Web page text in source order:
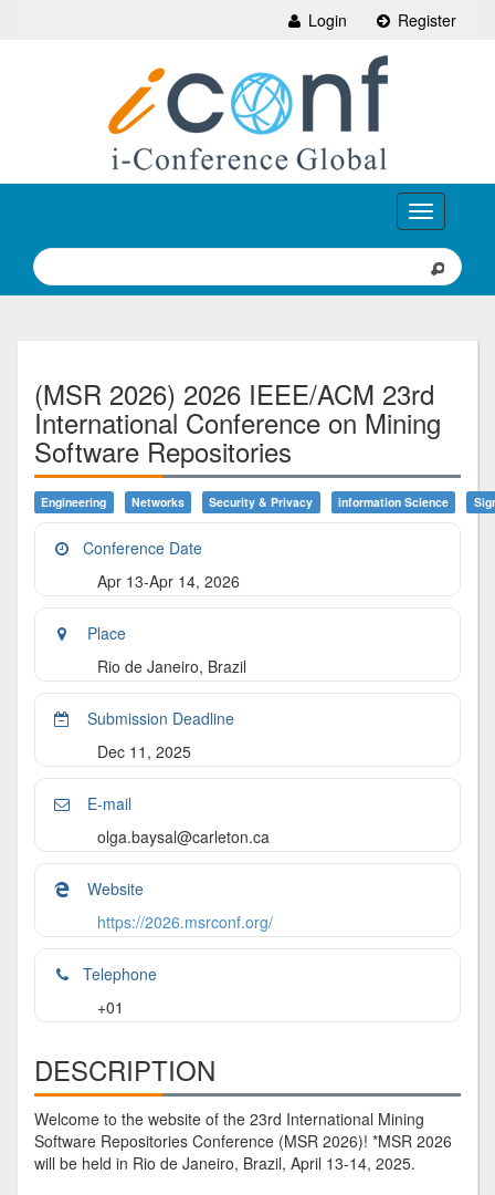
Login Register
Toggle
navigation
(MSR 2026) 2026 IEEE/ACM 23rd
International Conference on Mining
Software Repositories
Engineering Networks Security & Privacy Information Science
Conference Date
Apr 13-Apr 14, 2026
Place
Rio de Janeiro, Brazil
Submission Deadline
Dec 11, 2025
E-mail
olga.baysal@carleton.ca
Website
https://2026.msrconf.org/
Telephone
+01
DESCRIPTION
Welcome to the website of the 23rd International Mining
Software Repositories Conference (MSR 2026)! *MSR 2026
will be held in Rio de Janeiro, Brazil, April 13-14, 2025.